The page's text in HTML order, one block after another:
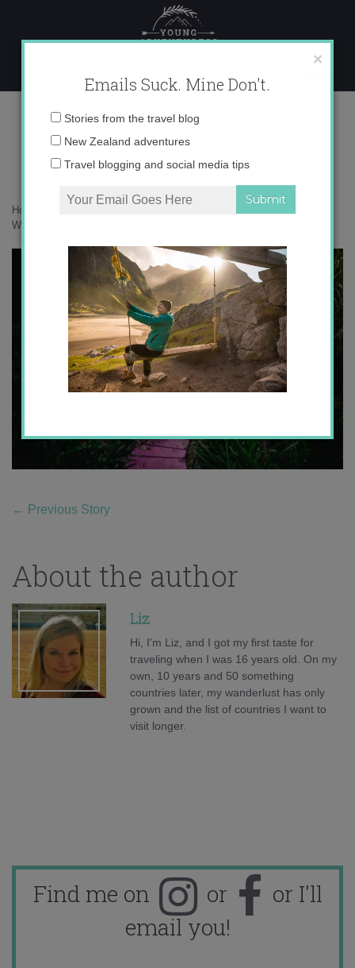
content
F_05-03-2023-23-46-39 copy
Home
Whanganui
← Previous Story
About the author
Liz
Hi, I'm Liz, and I got my first taste for
traveling when I was 16 years old. On my
own, 10 years and 50 something
countries later, my wanderlust has only
grown and the list of countries I want to
visit longer.
Find me on or
or I'll
email you!
×
Emails Suck. Mine Don't.
Email
Stories from the travel blog
New Zealand adventures
Travel blogging and social media tips